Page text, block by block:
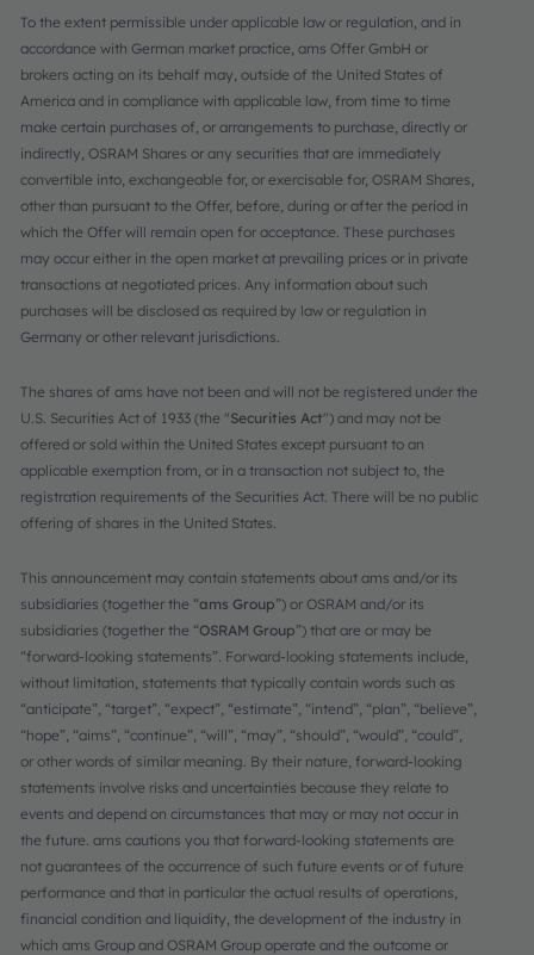
To the extent permissible under applicable law or regulation, and in
accordance with German market practice, ams Offer GmbH or
brokers acting on its behalf may, outside of the United States of
America and in compliance with applicable law, from time to time
make certain purchases of, or arrangements to purchase, directly or
indirectly, OSRAM Shares or any securities that are immediately
convertible into, exchangeable for, or exercisable for, OSRAM Shares,
other than pursuant to the Offer, before, during or after the period in
which the Offer will remain open for acceptance. These purchases
may occur either in the open market at prevailing prices or in private
transactions at negotiated prices. Any information about such
purchases will be disclosed as required by law or regulation in
Germany or other relevant jurisdictions.
The shares of ams have not been and will not be registered under the
U.S. Securities Act of 1933 (the "Securities Act") and may not be
offered or sold within the United States except pursuant to an
applicable exemption from, or in a transaction not subject to, the
registration requirements of the Securities Act. There will be no public
offering of shares in the United States.
This announcement may contain statements about ams and/or its
subsidiaries (together the “ams Group”) or OSRAM and/or its
subsidiaries (together the “OSRAM Group”) that are or may be
“forward-looking statements”. Forward-looking statements include,
without limitation, statements that typically contain words such as
“anticipate”, “target”, “expect”, “estimate”, “intend”, “plan”, “believe”,
“hope”, “aims”, “continue”, “will”, “may”, “should”, “would”, “could”,
or other words of similar meaning. By their nature, forward-looking
statements involve risks and uncertainties because they relate to
events and depend on circumstances that may or may not occur in
the future. ams cautions you that forward-looking statements are
not guarantees of the occurrence of such future events or of future
performance and that in particular the actual results of operations,
financial condition and liquidity, the development of the industry in
which ams Group and OSRAM Group operate and the outcome or